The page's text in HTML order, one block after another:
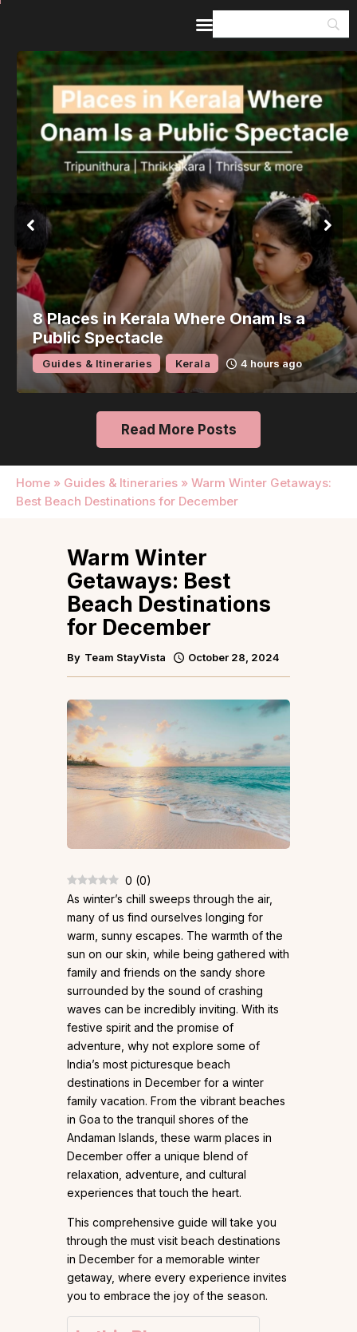
8 Places in Kerala Where Onam Is a
Public Spectacle
Guides & Itineraries Kerala 4 hours ago
Read More Posts
Home » Guides & Itineraries » Warm Winter Getaways:
Best Beach Destinations for December
Home
Guides & Itineraries
Inspiration
Events &
Experiences
Browse All
Warm Winter
Getaways: Best
Beach Destinations
for December
By Team StayVista October 28, 2024
0 (0)
As winter’s chill sweeps through the air,
many of us find ourselves longing for
warm, sunny escapes. The warmth of the
sun on our skin, while being gathered with
family and friends on the sandy shore
surrounded by the sound of crashing
waves can be incredibly inviting. With its
festive spirit and the promise of
adventure, why not explore some of
India’s most picturesque beach
destinations in December for a winter
family vacation. From the vibrant beaches
in Goa to the tranquil shores of the
Andaman Islands, these warm places in
December offer a unique blend of
relaxation, adventure, and cultural
experiences that touch the heart.
This comprehensive guide will take you
through the must visit beach destinations
in December for a memorable winter
getaway, where every experience invites
you to embrace the joy of the season.